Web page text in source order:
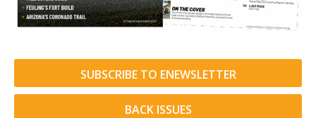
SUBSCRIBE TO ENEWSLETTER
BACK ISSUES